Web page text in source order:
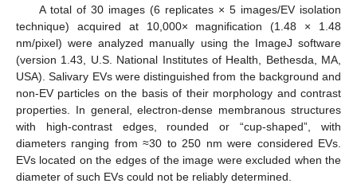
A total of 30 images (6 replicates × 5 images/EV isolation
technique) acquired at 10,000× magnification (1.48 × 1.48
nm/pixel) were analyzed manually using the ImageJ software
(version 1.43, U.S. National Institutes of Health, Bethesda, MA,
USA). Salivary EVs were distinguished from the background and
non-EV particles on the basis of their morphology and contrast
properties. In general, electron-dense membranous structures
with high-contrast edges, rounded or “cup-shaped”, with
diameters ranging from ≈30 to 250 nm were considered EVs.
EVs located on the edges of the image were excluded when the
diameter of such EVs could not be reliably determined.